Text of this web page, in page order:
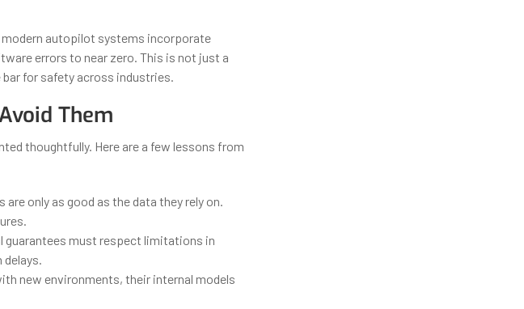
autopilot systems incorporate
errors to near zero. This is not just a
for safety across industries.
Them
thoughtfully. Here are a few lessons from
are only as good as the data they rely on.
guarantees must respect limitations in
new environments, their internal models